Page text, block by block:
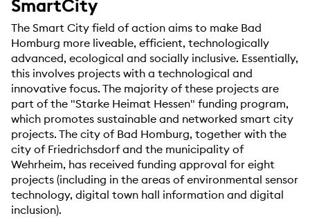
SmartCity
The Smart City field of action aims to make Bad
Homburg more liveable, efficient, technologically
advanced, ecological and socially inclusive. Essentially,
this involves projects with a technological and
innovative focus. The majority of these projects are
part of the "Starke Heimat Hessen" funding program,
which promotes sustainable and networked smart city
projects. The city of Bad Homburg, together with the
city of Friedrichsdorf and the municipality of
Wehrheim, has received funding approval for eight
projects (including in the areas of environmental sensor
technology, digital town hall information and digital
inclusion).